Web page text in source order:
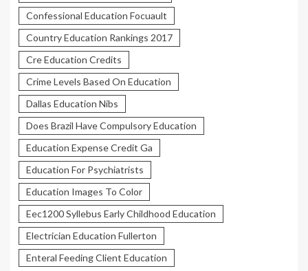
Confessional Education Focuault
Country Education Rankings 2017
Cre Education Credits
Crime Levels Based On Education
Dallas Education Nibs
Does Brazil Have Compulsory Education
Education Expense Credit Ga
Education For Psychiatrists
Education Images To Color
Eec1200 Syllebus Early Childhood Education
Electrician Education Fullerton
Enteral Feeding Client Education